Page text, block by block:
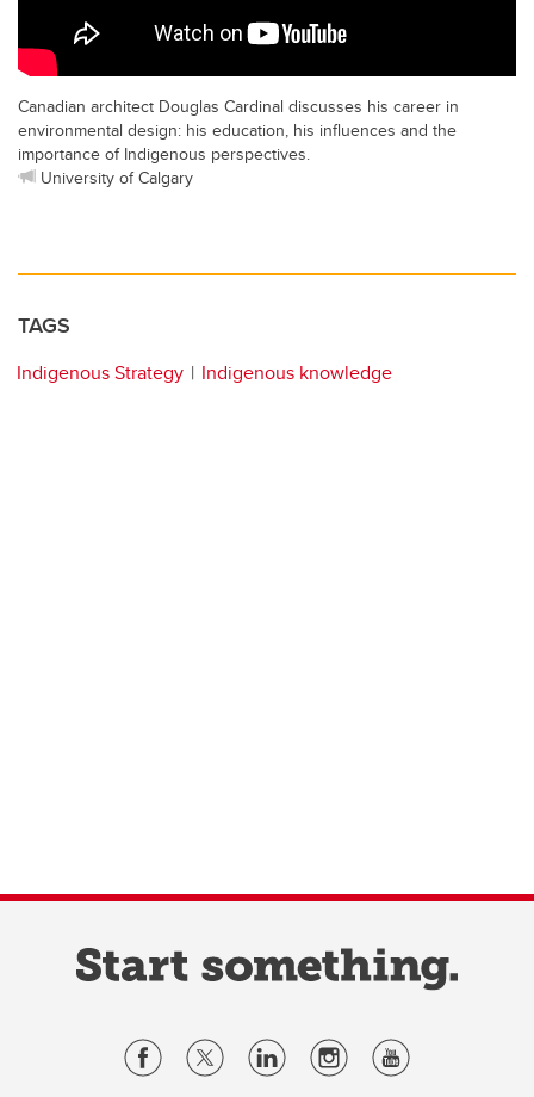
Canadian architect Douglas Cardinal discusses his career in
environmental design: his education, his influences and the
importance of Indigenous perspectives.
University of Calgary
TAGS
Indigenous Strategy Indigenous knowledge